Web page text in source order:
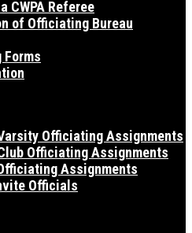
CWPA Referee
of Officiating Bureau
Officiating Assignments
Officiating Assignments
Assignments
Officials